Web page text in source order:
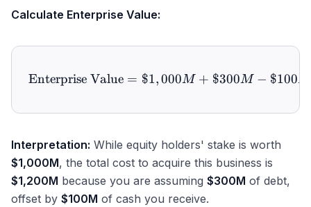
Calculate Enterprise Value:
\text{Enterprise Value}
Enterprise Value = $1,000M + $300M − $100M
Interpretation: While equity holders' stake is worth
$1,000M, the total cost to acquire this business is
$1,200M because you are assuming $300M of debt,
offset by $100M of cash you receive.